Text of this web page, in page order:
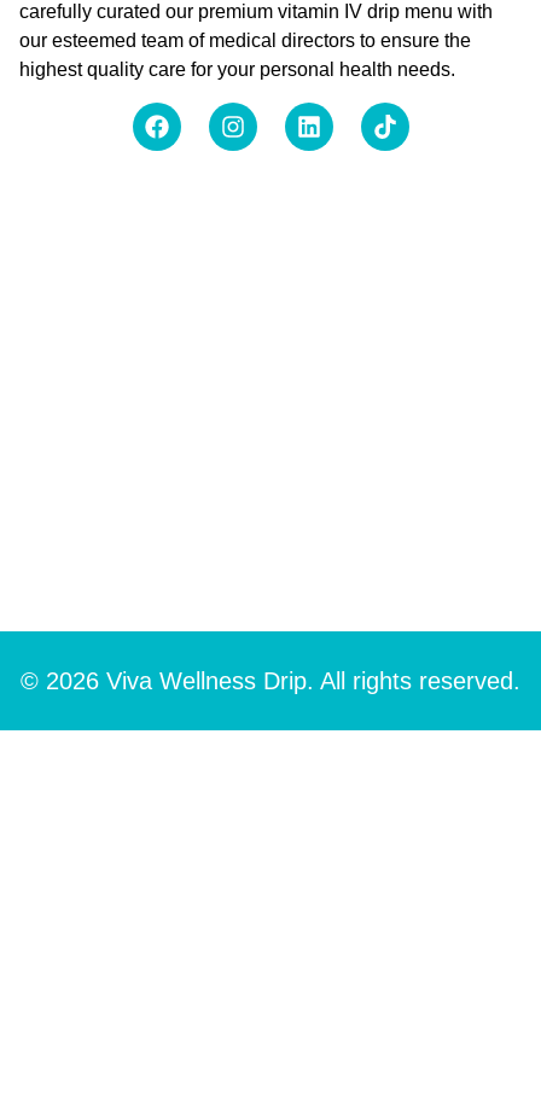
carefully curated our premium vitamin IV drip menu with
our esteemed team of medical directors to ensure the
highest quality care for your personal health needs.
© 2026 Viva Wellness Drip. All rights reserved.